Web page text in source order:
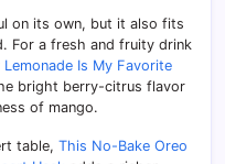
on its own, but it also fits
For a fresh and fruity drink
Is My Favorite
bright berry-citrus flavor
of mango.
table, This No-Bake Oreo